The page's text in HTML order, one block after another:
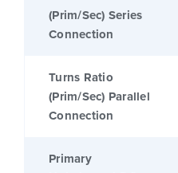
(Prim/Sec) Series
Connection
Turns Ratio
(Prim/Sec) Parallel
Connection
Primary